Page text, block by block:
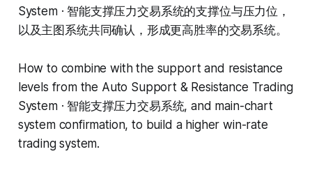
System · 智能支撑压力交易系统的支撑位与压力位，
以及主图系统共同确认，形成更高胜率的交易系统。
How to combine with the support and resistance
levels from the Auto Support & Resistance Trading
System · 智能支撑压力交易系统, and main-chart
system confirmation, to build a higher win-rate
trading system.